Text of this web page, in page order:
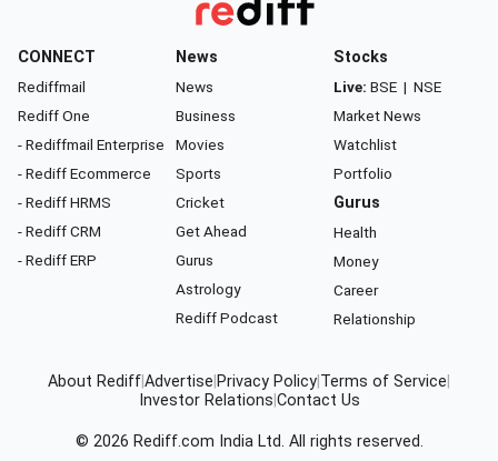
CONNECT
Rediffmail
Rediff One
- Rediffmail Enterprise
- Rediff Ecommerce
- Rediff HRMS
- Rediff CRM
- Rediff ERP
News
News
Business
Movies
Sports
Cricket
Get Ahead
Gurus
Astrology
Rediff Podcast
Stocks
Live: BSE | NSE
Market News
Watchlist
Portfolio
Gurus
Health
Money
Career
Relationship
About RediffAdvertise Privacy Policy Terms of Service
Investor Relations Contact Us
© 2026 Rediff.com India Ltd. All rights reserved.